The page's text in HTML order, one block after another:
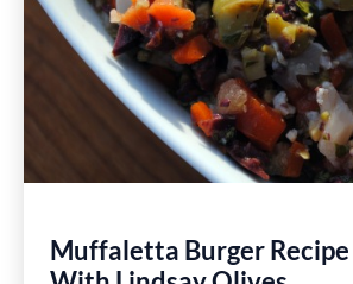
Muffaletta Burger Recipe